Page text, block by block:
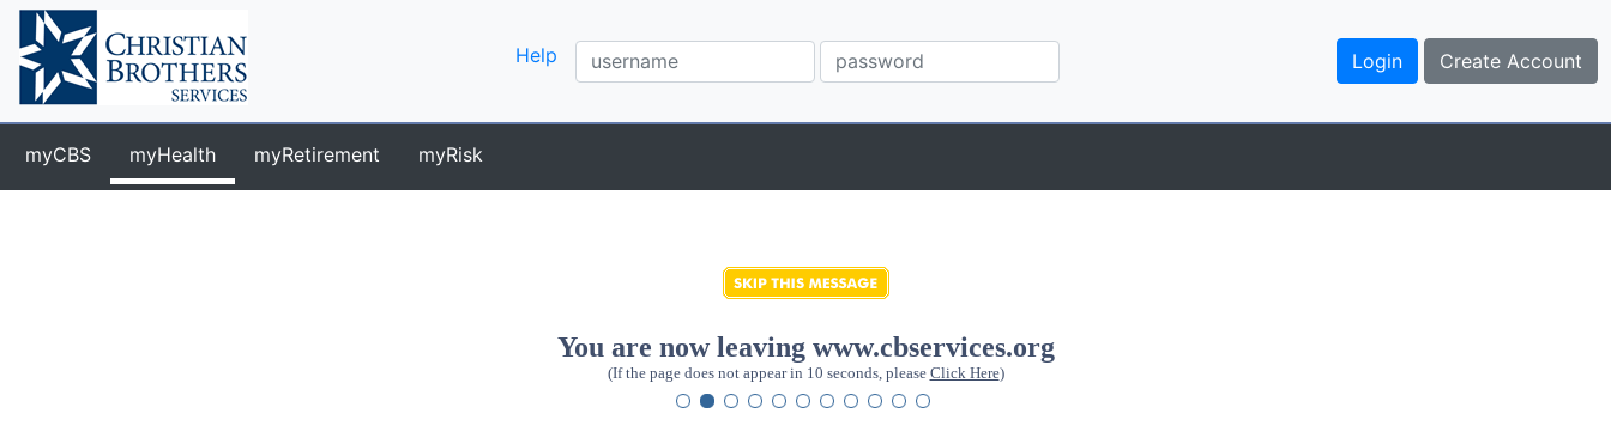
Help
myCBS myHealth myRetirement myRisk
You are now leaving www.cbservices.org
(If the page does not appear in 10 seconds, please Click Here)